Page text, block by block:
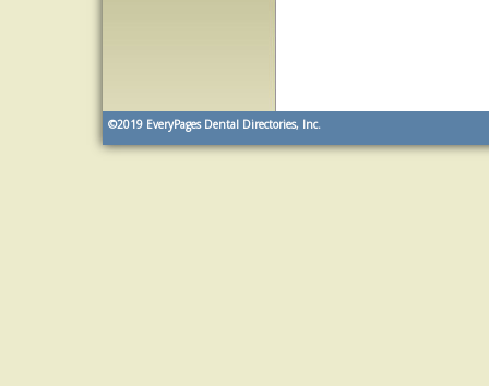
©2019 EveryPages Dental Directories, Inc.